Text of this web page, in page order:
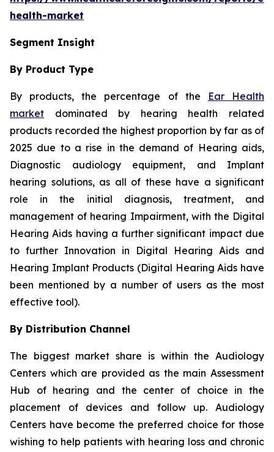
health-market
Segment Insight
By Product Type
By products, the percentage of the
Ear Health
market dominated by hearing health related
products recorded the highest proportion by far as of
2025 due to a rise in the demand of Hearing aids,
Diagnostic audiology equipment, and Implant
hearing solutions, as all of these have a significant
role in the initial diagnosis, treatment, and
management of hearing Impairment, with the Digital
Hearing Aids having a further significant impact due
to further Innovation in Digital Hearing Aids and
Hearing Implant Products (Digital Hearing Aids have
been mentioned by a number of users as the most
effective tool).
By Distribution Channel
The biggest market share is within the Audiology
Centers which are provided as the main Assessment
Hub of hearing and the center of choice in the
placement of devices and follow up. Audiology
Centers have become the preferred choice for those
wishing to help patients with hearing loss and chronic